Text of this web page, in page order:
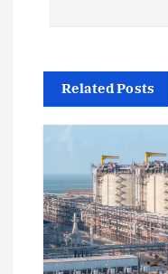
v
a
t
Related Posts